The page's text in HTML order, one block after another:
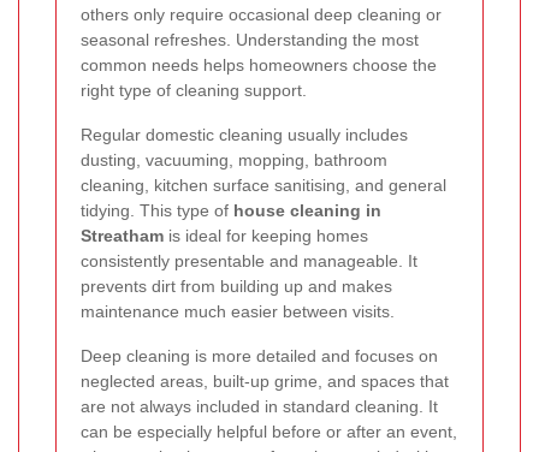
others only require occasional deep cleaning or
seasonal refreshes. Understanding the most
common needs helps homeowners choose the
right type of cleaning support.
Regular domestic cleaning usually includes
dusting, vacuuming, mopping, bathroom
cleaning, kitchen surface sanitising, and general
tidying. This type of house cleaning in
Streatham is ideal for keeping homes
consistently presentable and manageable. It
prevents dirt from building up and makes
maintenance much easier between visits.
Deep cleaning is more detailed and focuses on
neglected areas, built-up grime, and spaces that
are not always included in standard cleaning. It
can be especially helpful before or after an event,